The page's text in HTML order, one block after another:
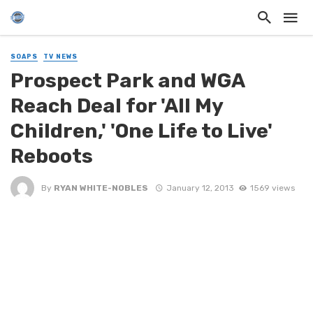
SOAPS TV NEWS
Prospect Park and WGA
Reach Deal for 'All My
Children,' 'One Life to Live'
Reboots
By RYAN WHITE-NOBLES January 12, 2013 1569 views